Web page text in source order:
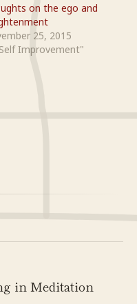
on the ego and
25, 2015
Improvement"
in Meditation